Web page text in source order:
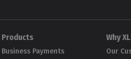
Products
Business Payments
Why
Our